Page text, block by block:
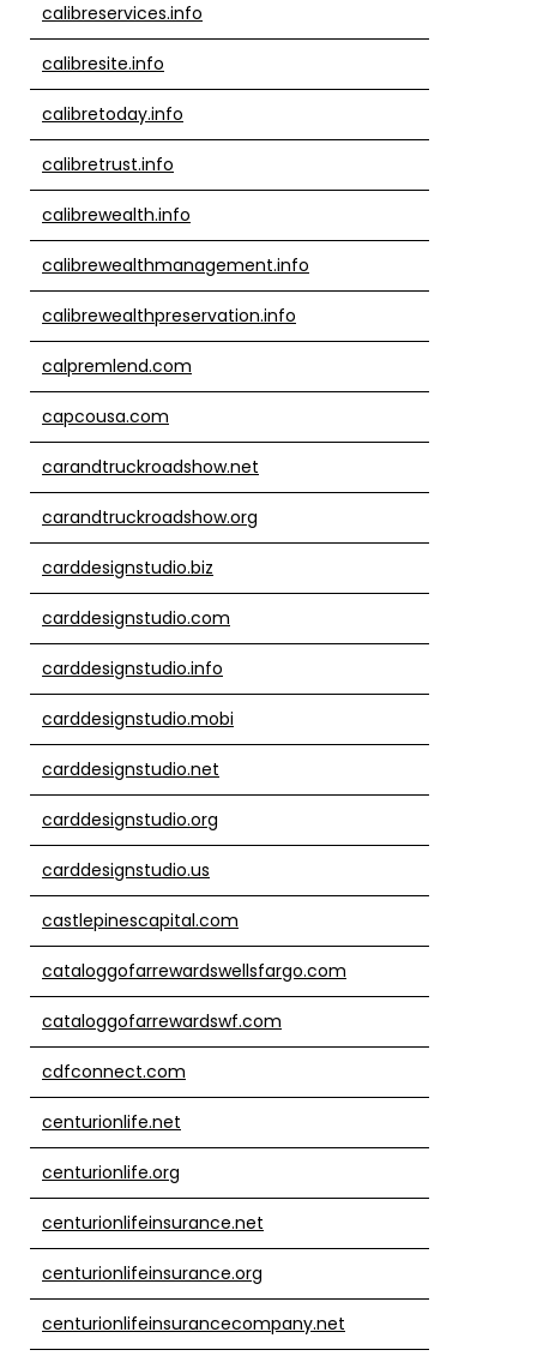
calibreservices.info
calibresite.info
calibretoday.info
calibretrust.info
calibrewealth.info
calibrewealthmanagement.info
calibrewealthpreservation.info
calpremlend.com
capcousa.com
carandtruckroadshow.net
carandtruckroadshow.org
carddesignstudio.biz
carddesignstudio.com
carddesignstudio.info
carddesignstudio.mobi
carddesignstudio.net
carddesignstudio.org
carddesignstudio.us
castlepinescapital.com
cataloggofarrewardswellsfargo.com
cataloggofarrewardswf.com
cdfconnect.com
centurionlife.net
centurionlife.org
centurionlifeinsurance.net
centurionlifeinsurance.org
centurionlifeinsurancecompany.net